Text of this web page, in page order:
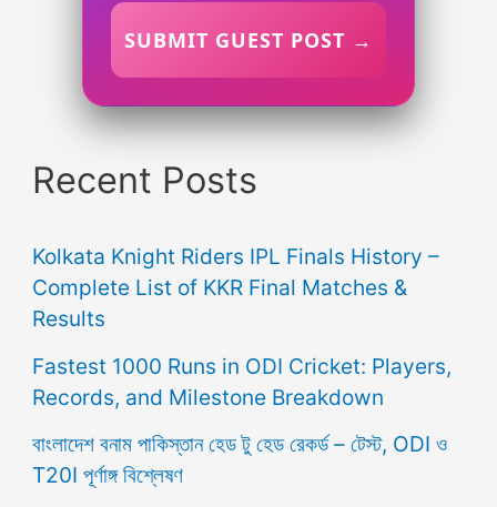
SUBMIT GUEST POST →
Recent Posts
Kolkata Knight Riders IPL Finals History –
Complete List of KKR Final Matches &
Results
Fastest 1000 Runs in ODI Cricket: Players,
Records, and Milestone Breakdown
বাংলাদেশ বনাম পাকিস্তান হেড টু হেড রেকর্ড – টেস্ট, ODI ও
T20I পূর্ণাঙ্গ বিশ্লেষণ